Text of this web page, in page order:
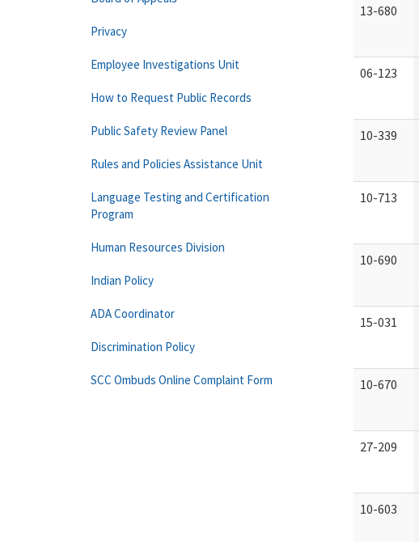
13-680
06-123
10-339
10-713
10-690
15-031
10-670
27-209
10-603
Privacy
Employee Investigations Unit
How to Request Public Records
Public Safety Review Panel
Rules and Policies Assistance Unit
Language Testing and Certification
Program
Human Resources Division
Indian Policy
ADA Coordinator
Discrimination Policy
SCC Ombuds Online Complaint Form